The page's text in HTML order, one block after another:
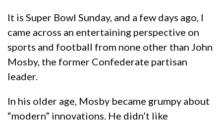
It is Super Bowl Sunday, and a few days ago, I
came across an entertaining perspective on
sports and football from none other than John
Mosby, the former Confederate partisan
leader.
In his older age, Mosby became grumpy about
“modern” innovations. He didn’t like